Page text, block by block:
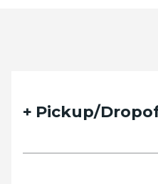
Pickup/